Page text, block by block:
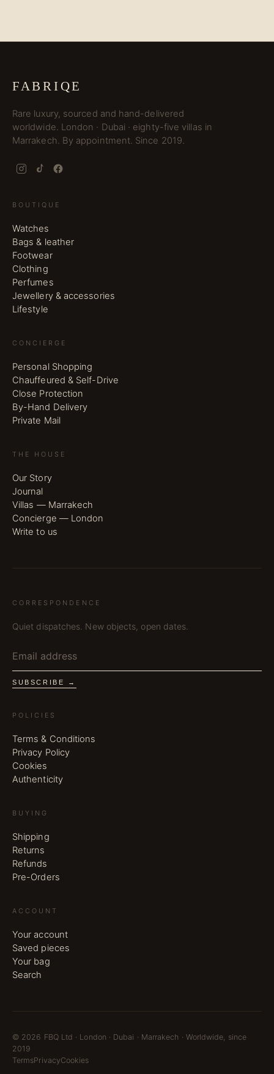
FABRIQE
Rare luxury, sourced and hand-delivered
worldwide. London · Dubai · eighty-five villas in
Marrakech. By appointment. Since 2019.
BOUTIQUE
Watches
Bags & leather
Footwear
Clothing
Perfumes
Jewellery & accessories
Lifestyle
CONCIERGE
Personal Shopping
Chauffeured & Self-Drive
Close Protection
By-Hand Delivery
Private Mail
THE HOUSE
Our Story
Journal
Villas — Marrakech
Concierge — London
Write to us
CORRESPONDENCE
Quiet dispatches. New objects, open dates.
SUBSCRIBE →
POLICIES
Terms & Conditions
Privacy Policy
Cookies
Authenticity
BUYING
Shipping
Returns
Refunds
Pre-Orders
ACCOUNT
Your account
Saved pieces
Your bag
Search
© 2026 FBQ Ltd · London · Dubai · Marrakech · Worldwide, since
2019
TermsPrivacyCookies